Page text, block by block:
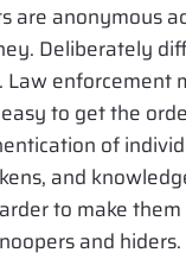
are anonymous
Deliberately
enforcement
to get the
of
and
to make them
and hiders.